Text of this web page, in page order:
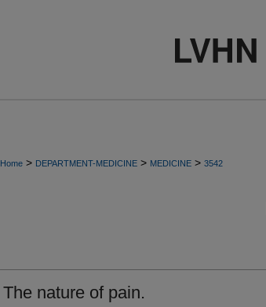
Home > DEPARTMENT-MEDICINE > MEDICINE > 3542
The nature of pain.